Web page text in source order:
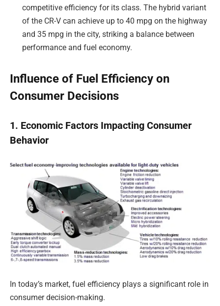
competitive efficiency for its class. The hybrid variant
of the CR-V can achieve up to 40 mpg on the highway
and 35 mpg in the city, striking a balance between
performance and fuel economy.
Influence of Fuel Efficiency on
Consumer Decisions
1. Economic Factors Impacting Consumer
Behavior
In today’s market, fuel efficiency plays a significant role in
consumer decision-making.